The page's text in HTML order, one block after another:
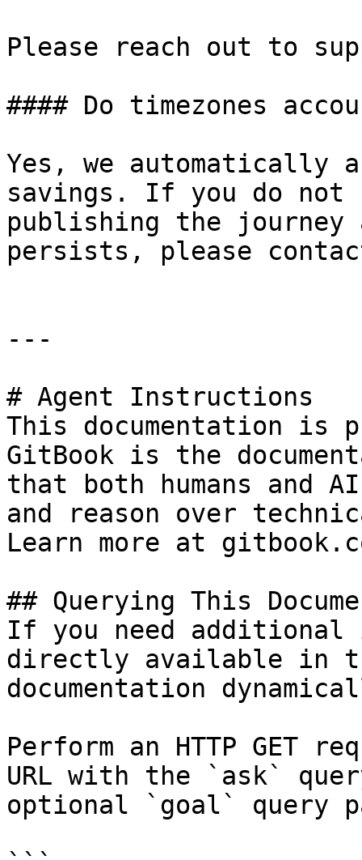
Please reach out to
#### Do timezones
Yes, we automatically
savings. If you do
publishing the
persists, please
---
# Agent Instructions
This documentation is
GitBook is the
that both humans and
and reason over
Learn more at
## Querying This
If you need
directly available in
documentation
Perform an HTTP GET
URL with the `ask`
optional `goal` query